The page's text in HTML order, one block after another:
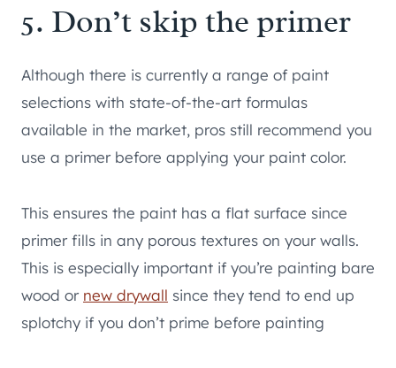
5. Don’t skip the primer
Although there is currently a range of paint
selections with state-of-the-art formulas
available in the market, pros still recommend you
use a primer before applying your paint color.
This ensures the paint has a flat surface since
primer fills in any porous textures on your walls.
This is especially important if you’re painting bare
wood or new drywall since they tend to end up
splotchy if you don’t prime before painting